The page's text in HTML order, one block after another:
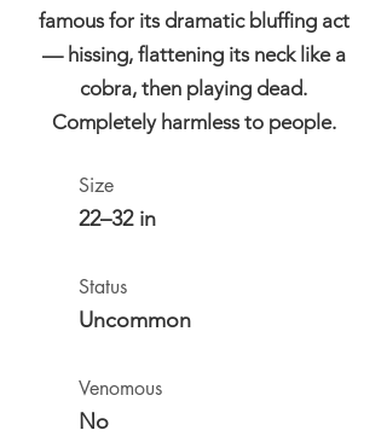
famous for its dramatic bluffing act
— hissing, flattening its neck like a
cobra, then playing dead.
Completely harmless to people.
Size
22–32 in
Status
Uncommon
Venomous
No